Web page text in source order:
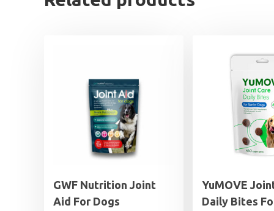
GWF Nutrition Joint
Aid For Dogs
YuMOVE
Daily Bites